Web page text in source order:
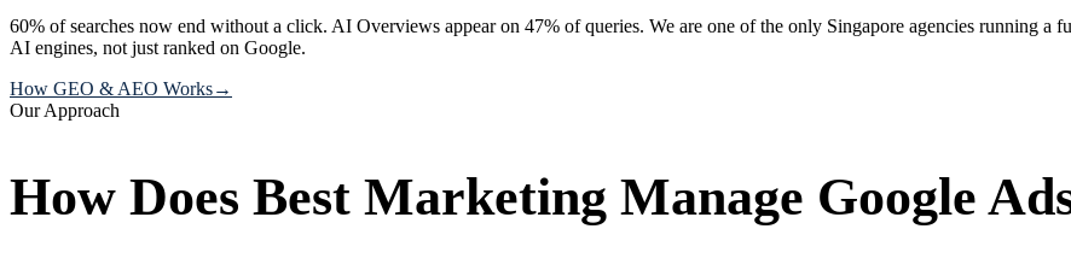
60% of searches now end without a click. AI Overviews appear on 47% of queries. We are one of the only Singapore agencies running a
AI engines, not just ranked on Google.
How GEO & AEO Works→
Our Approach
How Does Best Marketing Manage Google